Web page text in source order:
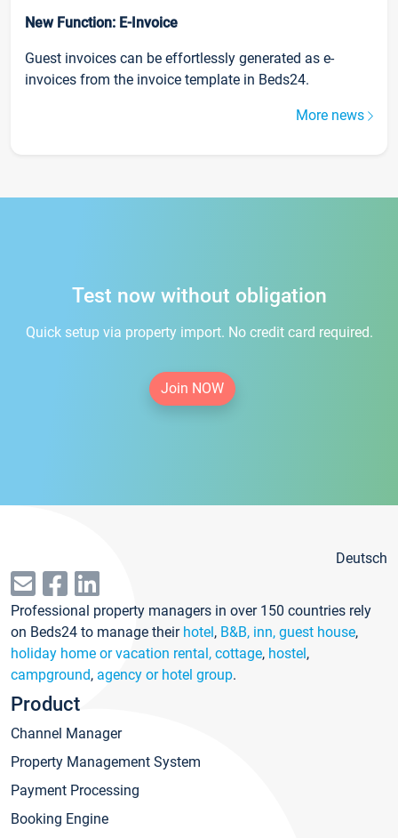
New Function: E-Invoice
Guest invoices can be effortlessly generated as e-
invoices from the invoice template in Beds24.
More news
Test now without obligation
Quick setup via property import. No credit card required.
Join NOW
Deutsch
Professional property managers in over 150 countries rely
on Beds24 to manage their hotel, B&B, inn, guest house,
holiday home or vacation rental, cottage, hostel,
campground, agency or hotel group.
Product
Channel Manager
Property Management System
Payment Processing
Booking Engine